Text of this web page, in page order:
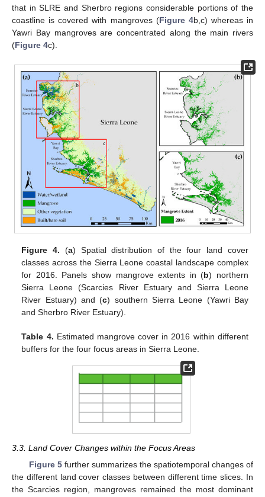
that in SLRE and Sherbro regions considerable portions of the
coastline is covered with mangroves (Figure 4b,c) whereas in
Yawri Bay mangroves are concentrated along the main rivers
(Figure 4c).
Figure 4. (a) Spatial distribution of the four land cover
classes across the Sierra Leone coastal landscape complex
for 2016. Panels show mangrove extents in (b) northern
Sierra Leone (Scarcies River Estuary and Sierra Leone
River Estuary) and (c) southern Sierra Leone (Yawri Bay
and Sherbro River Estuary).
Table 4. Estimated mangrove cover in 2016 within different
buffers for the four focus areas in Sierra Leone.
3.3. Land Cover Changes within the Focus Areas
Figure 5further summarizes the spatiotemporal changes of
the different land cover classes between different time slices. In
the Scarcies region, mangroves remained the most dominant